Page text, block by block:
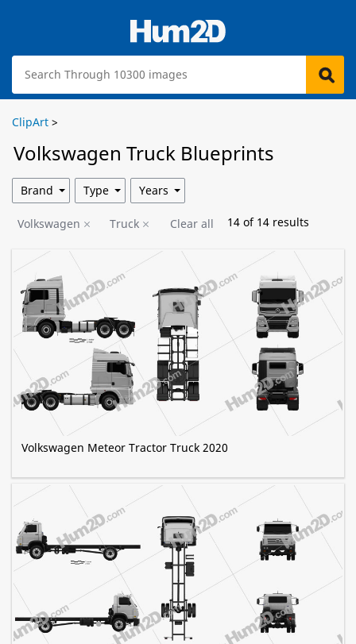
ClipArt >
Volkswagen Truck Blueprints
Volkswagen Truck Clear all 14 of 14 results
Volkswagen Meteor Tractor Truck 2020
Brand Type Years